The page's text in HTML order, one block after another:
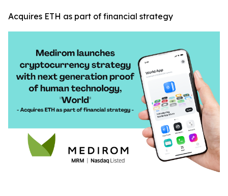
Acquires ETH as part of financial strategy